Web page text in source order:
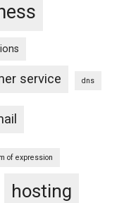
service dns
of expression
hosting